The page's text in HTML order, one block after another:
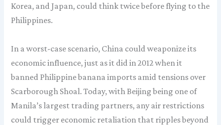
Korea, and Japan, could think twice before flying to the
Philippines.
In a worst-case scenario, China could weaponize its
economic influence, just as it did in 2012 when it
banned Philippine banana imports amid tensions over
Scarborough Shoal. Today, with Beijing being one of
Manila’s largest trading partners, any air restrictions
could trigger economic retaliation that ripples beyond